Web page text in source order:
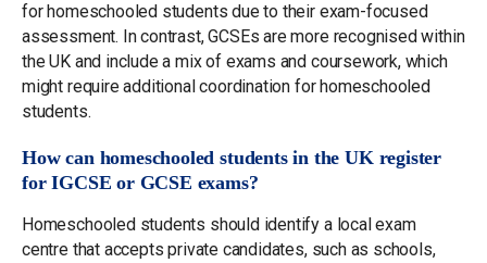
for homeschooled students due to their exam-focused
assessment. In contrast, GCSEs are more recognised within
the UK and include a mix of exams and coursework, which
might require additional coordination for homeschooled
students.
How can homeschooled students in the UK register
for IGCSE or GCSE exams?
Homeschooled students should identify a local exam
centre that accepts private candidates, such as schools,